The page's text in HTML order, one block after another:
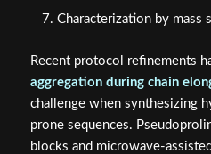
Characterization by mass
Recent protocol refinements
aggregation during chain
challenge when synthesizing
prone sequences.
blocks and microwave-